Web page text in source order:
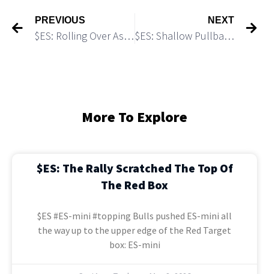
PREVIOUS
$ES: Rolling Over As Expected
NEXT
$ES: Shallow Pullback Could Trigger an Explosive Leg Up
More To Explore
$ES: The Rally Scratched The Top Of
The Red Box
$ES #ES-mini #topping Bulls pushed ES-mini all
the way up to the upper edge of the Red Target
box: ES-mini